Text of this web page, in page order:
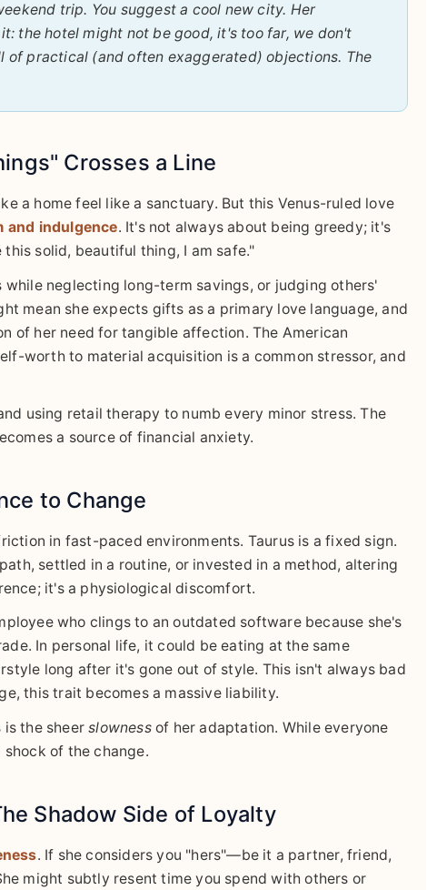
trip. You suggest a cool new city. Her
the hotel might not be good, it's too far, we don't
of practical (and often exaggerated) objections. The
Crosses a Line
a home feel like a sanctuary. But this Venus-ruled love
and indulgence. It's not always about being greedy; it's
solid, beautiful thing, I am safe."
neglecting long-term savings, or judging others'
mean she expects gifts as a primary love language, and
of her need for tangible affection. The American
worth to material acquisition is a common stressor, and
using retail therapy to numb every minor stress. The
a source of financial anxiety.
to Change
in fast-paced environments. Taurus is a fixed sign.
settled in a routine, or invested in a method, altering
it's a physiological discomfort.
who clings to an outdated software because she's
In personal life, it could be eating at the same
long after it's gone out of style. This isn't always bad
this trait becomes a massive liability.
is the sheerslownessof her adaptation. While everyone
of the change.
Shadow Side of Loyalty
. If she considers you "hers"—be it a partner, friend,
might subtly resent time you spend with others or